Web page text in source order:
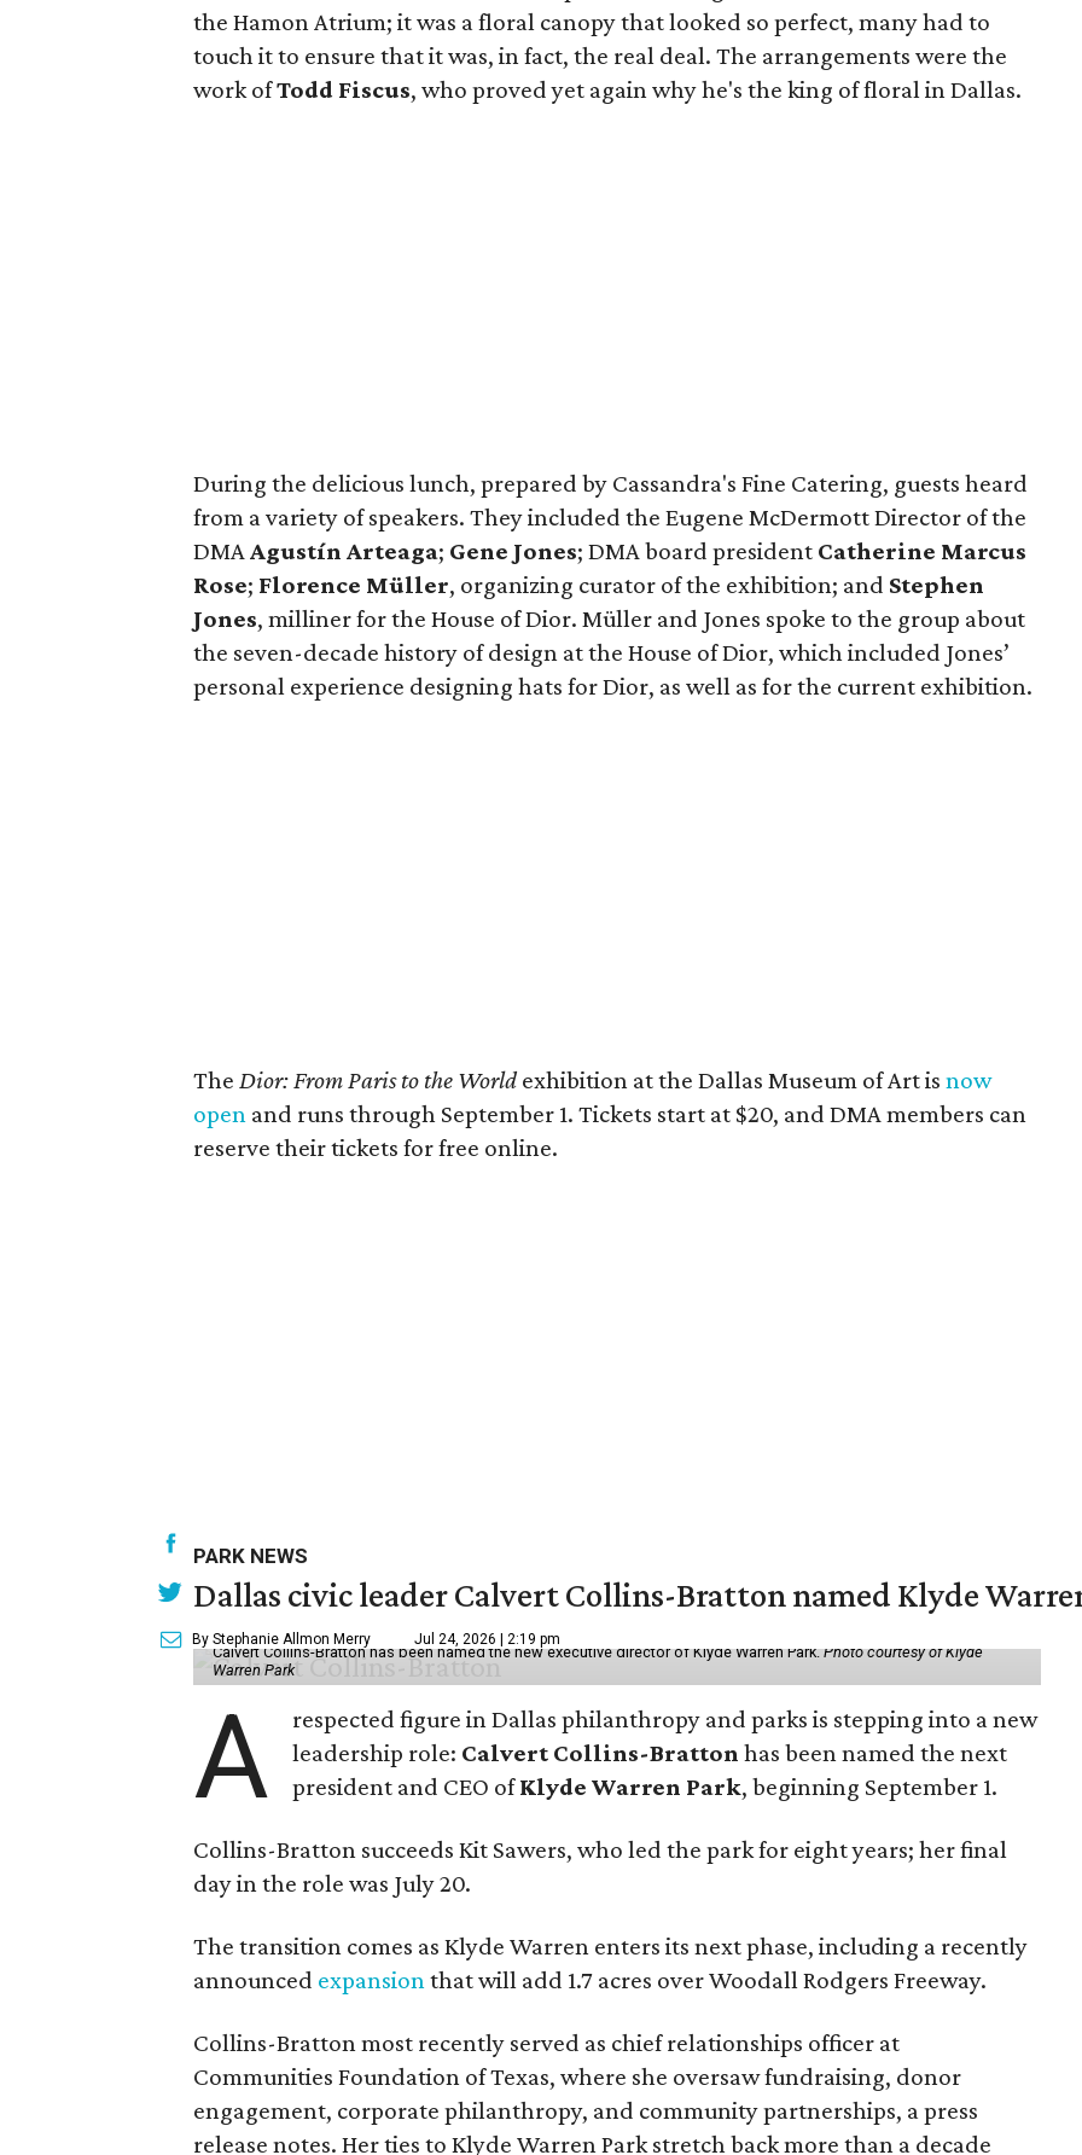
the Hamon Atrium; it was a floral canopy that looked so perfect, many had to
touch it to ensure that it was, in fact, the real deal. The arrangements were the
work ofTodd Fiscus, who proved yet again why he's the king of floral in Dallas.
During the delicious lunch, prepared by Cassandra's Fine Catering, guests heard
from a variety of speakers. They included the Eugene McDermott Director of the
DMAAgustín Arteaga; Gene Jones; DMA board president Catherine Marcus
Rose; Florence Müller, organizing curator of the exhibition; and Stephen
Jones, milliner for the House of Dior. Müller and Jones spoke to the group about
the seven-decade history of design at the House of Dior, which included Jones’
personal experience designing hats for Dior, as well as for the current exhibition.
The Dior: From Paris to the Worldexhibition at the Dallas Museum of Art is now
open and runs through September 1. Tickets start at $20, and DMA members can
reserve their tickets for free online.
PARK NEWS
Dallas civic leader Calvert Collins-Bratton named Klyde
By Stephanie Allmon Merry Jul 24, 2026 | 2:19 pm
Calvert Collins-Bratton has been named the new executive director of Klyde Warren Park.Photo courtesy of Klyde
Warren Park
A
respected figure in Dallas philanthropy and parks is stepping into a new
leadership role: Calvert Collins-Bratton has been named the next
president and CEO ofKlyde Warren Park, beginning September 1.
Collins-Bratton succeeds Kit Sawers, who led the park for eight years; her final
day in the role was July 20.
The transition comes as Klyde Warren enters its next phase, including a recently
announced expansionthat will add 1.7 acres over Woodall Rodgers Freeway.
Collins-Bratton most recently served as chief relationships officer at
Communities Foundation of Texas, where she oversaw fundraising, donor
engagement, corporate philanthropy, and community partnerships, a press
release notes. Her ties to Klyde Warren Park stretch back more than a decade